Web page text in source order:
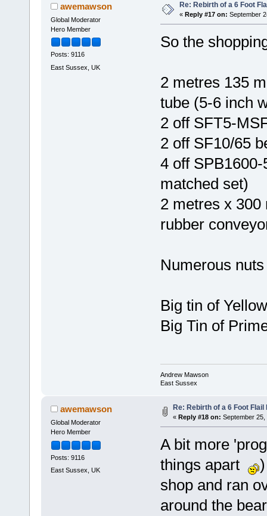
awemawson
Global Moderator
Hero Member
Posts: 9116
East Sussex, UK
Re: Rebirth of a 6 Foot
« Reply #17 on: September
So the
2 metres 135
tube (5-6 inch
2 off SFT5-
2 off SF10/65
4 off
matched set)
2 metres x
rubber
Numerous
Big tin of
Big Tin of
Andrew Mawson
East Sussex
awemawson
Global Moderator
Hero Member
Posts: 9116
East Sussex, UK
Re: Rebirth of a 6 Foot Flail
« Reply #18 on: September 25,
A bit more
things apart
shop and ran
around the